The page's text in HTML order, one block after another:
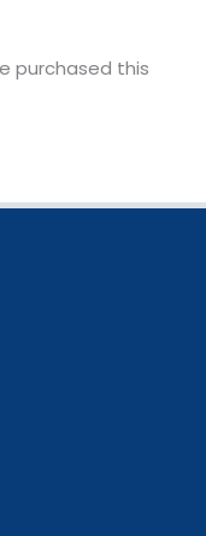
purchased this